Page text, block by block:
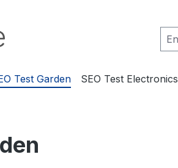
Test Garden SEO Test Electronics